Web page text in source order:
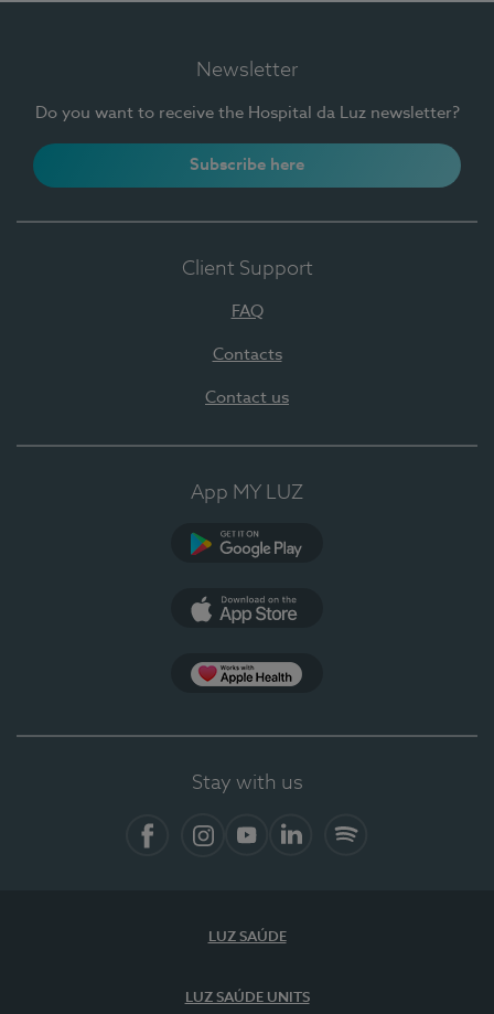
Newsletter
Do you want to receive the Hospital da Luz newsletter?
Subscribe here
Client Support
FAQ
Contacts
Contact us
App MY LUZ
Stay with us
LUZ SAÚDE
LUZ SAÚDE UNITS